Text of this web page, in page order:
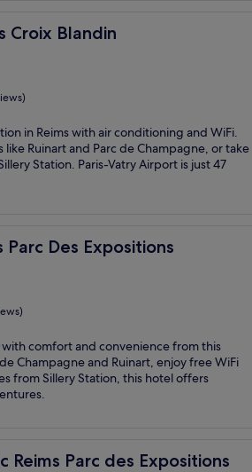
Croix Blandin
Blandin
in Reims with air conditioning and WiFi.
Ruinart and Parc de Champagne, or take
Station. Paris-Vatry Airport is just 47
Parc Des Expositions
Des Expositions
comfort and convenience from this
Champagne and Ruinart, enjoy free WiFi
from Sillery Station, this hotel offers
Reims Parc des Expositions
Parc des Expositions